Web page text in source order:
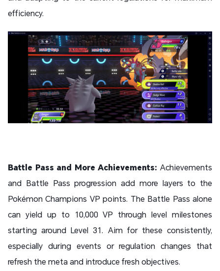
efficiency.
Battle Pass and More Achievements: Achievements
and Battle Pass progression add more layers to the
Pokémon Champions VP points. The Battle Pass alone
can yield up to 10,000 VP through level milestones
starting around Level 31. Aim for these consistently,
especially during events or regulation changes that
refresh the meta and introduce fresh objectives.